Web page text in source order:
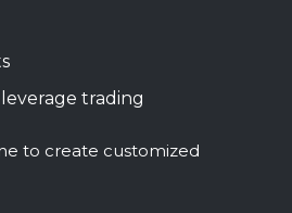
trading
to create customized